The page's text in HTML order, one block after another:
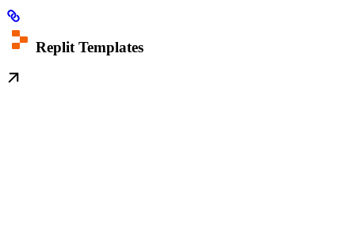
Replit Templates